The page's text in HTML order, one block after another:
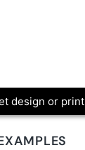
design or print